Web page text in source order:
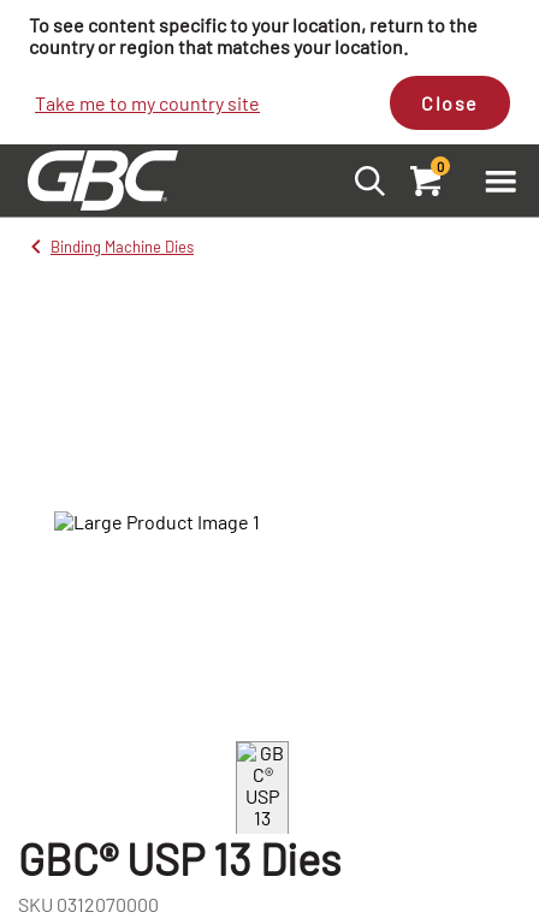
To see content specific to your location, return to the
country or region that matches your location.
Take me to my country site Close
0
Binding Machine Dies
GBC® USP 13 Dies
SKU 0312070000